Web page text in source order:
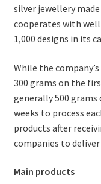
silver jewellery
cooperates with
1,000 designs in its
While the
300 grams on the
generally 500
weeks to process
products after
companies to
Main products